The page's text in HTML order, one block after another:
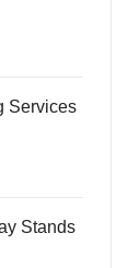
Services
Stands